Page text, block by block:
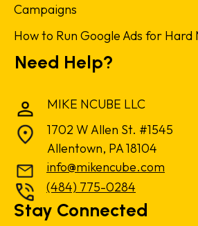
Campaigns
How to Run Google Ads for Hard
Need Help?
MIKE NCUBE LLC
1702 W Allen St. #1545
Allentown, PA 18104
info@mikencube.com
(484) 775-0284
Stay Connected